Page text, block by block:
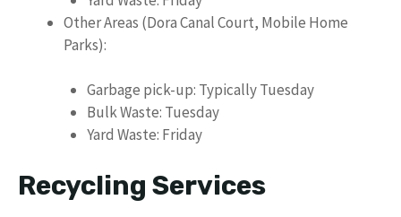
Other Areas (Dora Canal Court, Mobile Home
Parks):
Garbage pick-up: Typically Tuesday
Bulk Waste: Tuesday
Yard Waste: Friday
Recycling Services